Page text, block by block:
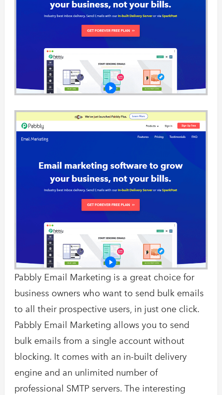
Pabbly Email Marketing is a great choice for
business owners who want to send bulk emails
to all their prospective users, in just one click.
Pabbly Email Marketing allows you to send
bulk emails from a single account without
blocking. It comes with an in-built delivery
engine and an unlimited number of
professional SMTP servers. The interesting